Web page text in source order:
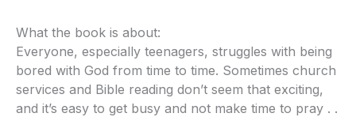
What the book is about:
Everyone, especially teenagers, struggles with being
bored with God from time to time. Sometimes church
services and Bible reading don’t seem that exciting,
and it’s easy to get busy and not make time to pray . .